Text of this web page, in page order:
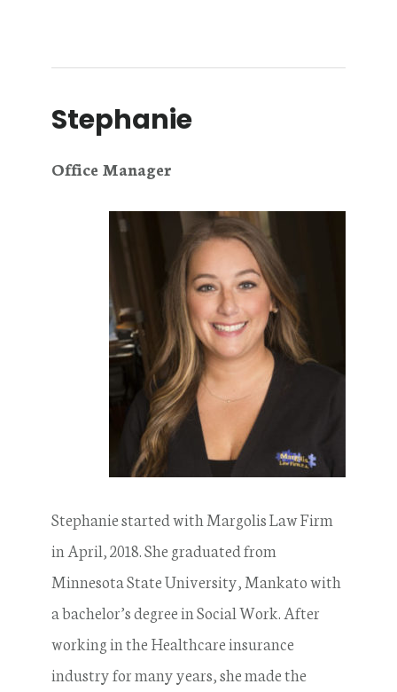
Stephanie
Office Manager
Stephanie started with Margolis Law Firm
in April, 2018. She graduated from
Minnesota State University, Mankato with
a bachelor’s degree in Social Work. After
working in the Healthcare insurance
industry for many years, she made the